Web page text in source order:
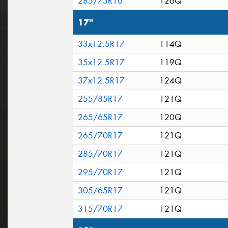
17"
33x12.5R17 114Q
35x12.5R17
119Q
37x12.5R17
124Q
255/85R17
121Q
265/65R17
120Q
265/70R17
121Q
285/70R17
121Q
295/70R17
121Q
305/65R17
121Q
315/70R17
121Q